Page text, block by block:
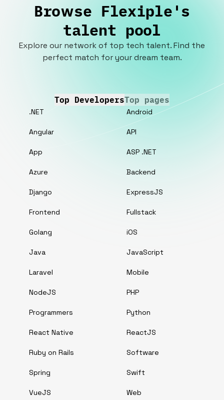
Browse Flexiple's
talent pool
Explore our network of top tech talent. Find the
perfect match for your dream team.
Top DevelopersTop pages
.NET Android
Angular API
App ASP .NET
Azure Backend
Django ExpressJS
Frontend Fullstack
Golang iOS
Java JavaScript
Laravel Mobile
NodeJS PHP
Programmers Python
React Native ReactJS
Ruby on Rails Software
Spring Swift
VueJS Web